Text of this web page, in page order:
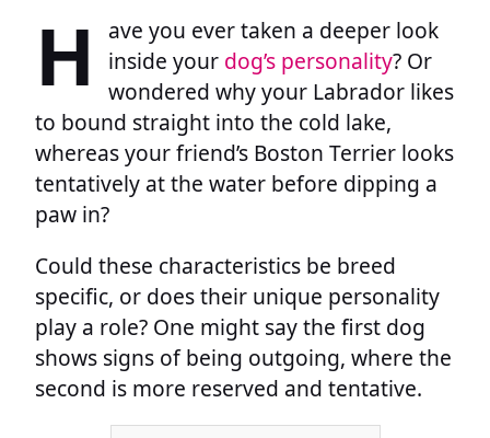
H
ave you ever taken a deeper look
inside your dog’s personality? Or
wondered why your Labrador likes
to bound straight into the cold lake,
whereas your friend’s Boston Terrier looks
tentatively at the water before dipping a
paw in?
Could these characteristics be breed
specific, or does their unique personality
play a role? One might say the first dog
shows signs of being outgoing, where the
second is more reserved and tentative.